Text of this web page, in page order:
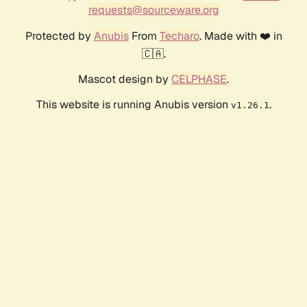
requests@sourceware.org
Protected by AnubisFrom Techaro. Made with ❤️ in
🇨🇦.
Mascot design by CELPHASE.
This website is running Anubis version v1.26.1 .